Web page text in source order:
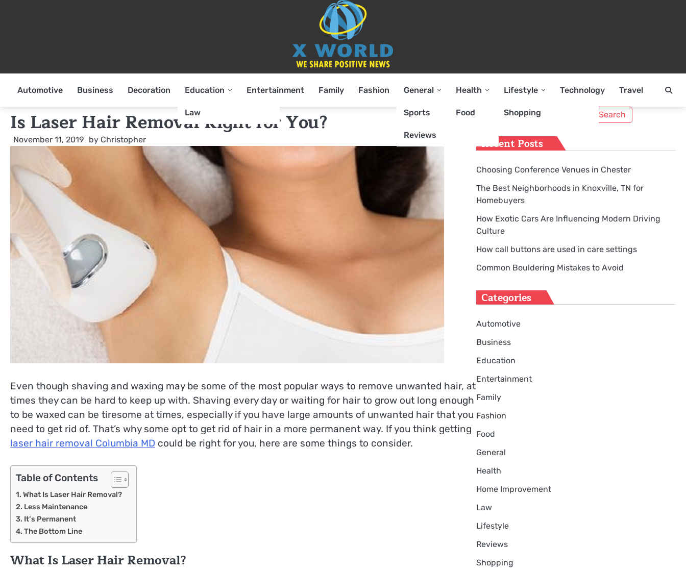
Automotive Business Decoration Education
Law
Entertainment Family Fashion General
Sports
Reviews
Health
Food
Lifestyle
Shopping
Technology Travel
Is Laser Hair Removal Right for You?
November 11, 2019 by Christopher
Even though shaving and waxing may be some of the most popular ways to remove unwanted hair, at
times they can be hard to keep up with. Shaving every day or waiting for hair to grow out long enough
to be waxed can be tiresome at times, especially if you have large amounts of unwanted hair that you
need to get rid of. That’s why some opt to get rid of hair in a more permanent way. If you think getting
laser hair removal Columbia MD could be right for you, here are some things to consider.
Table of Contents
What Is Laser Hair Removal?
Less Maintenance
It’s Permanent
The Bottom Line
What Is Laser Hair Removal?
Recent Posts
Choosing Conference Venues in Chester
The Best Neighborhoods in Knoxville, TN for
Homebuyers
How Exotic Cars Are Influencing Modern Driving
Culture
How call buttons are used in care settings
Common Bouldering Mistakes to Avoid
Categories
Automotive
Business
Education
Entertainment
Family
Fashion
Food
General
Health
Home Improvement
Law
Lifestyle
Reviews
Shopping